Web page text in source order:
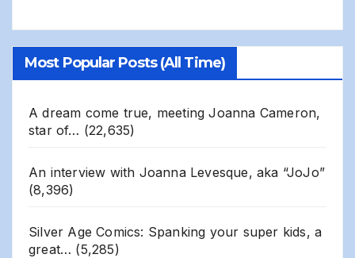
Most Popular Posts (All Time)
A dream come true, meeting Joanna Cameron,
star of… (22,635)
An interview with Joanna Levesque, aka “JoJo”
(8,396)
Silver Age Comics: Spanking your super kids, a
great… (5,285)